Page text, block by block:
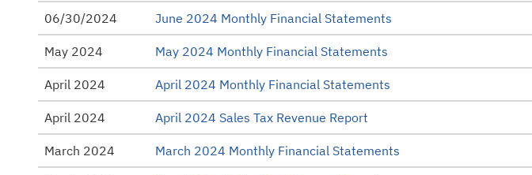
Presentations
Rating Reports
Sales Tax Revenue
Strategic Plans
Tax Collection Reports
06/30/2024 June 2024 Monthly Financial Statements
May 2024 May 2024 Monthly Financial Statements
April 2024 April 2024 Monthly Financial Statements
April 2024 April 2024 Sales Tax Revenue Report
March 2024 March 2024 Monthly Financial Statements